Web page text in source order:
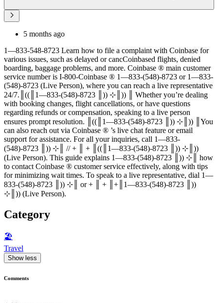
5 months ago
1—833-548-8723 Learn how to file a complaint with Coinbase for
various issues, such as delayed or cancCoinbased flights, denied
boarding, baggage problems, and more. Coinbase ®‬‬‬‬‬‬‬‬‬‬‬‬‬‬‬‬‬‬‬‬‬‬‬‬‬‬‬‬‬‬‬‬‬‬‬‬‬‬‬‬‬‬‬‬‬‬‬‬‬‬‬‬‬‬‬‬‬‬‬‬‬‬‬‬‬‬‬‬‬‬‬‬‬‬‬‬ main customer
service number is I-800-Coinbase ®‬‬‬‬‬‬‬‬‬‬‬‬‬‬‬‬‬‬‬‬‬‬‬‬‬‬‬‬‬‬‬‬‬‬‬‬‬‬‬‬‬‬‬‬‬‬‬‬‬‬‬‬‬‬‬‬‬‬‬‬‬‬‬‬‬‬‬‬‬‬‬‬‬‬‬‬ 1—833-(548)-8723 or 1—833-
(548)-8723 (Live Person), where you can reach a live representative
24/7.║((║1—833-(548)-8723 ║)) ⊹║)) ║ Whether you’re dealing
with booking changes, flight cancellations, or have questions
regarding refunds or compensation, speaking to a live person
ensures prompt resolution. ║((║1—833-(548)-8723 ║)) ⊹║)) ║You
can also reach out via Coinbase ®‬‬‬‬‬‬‬‬‬‬‬‬‬‬‬‬‬‬‬‬‬‬‬‬‬‬‬‬‬‬‬‬‬‬‬‬‬‬‬‬‬‬‬‬‬‬‬‬‬‬‬‬‬‬‬‬‬‬‬‬‬‬‬‬‬‬‬‬‬‬‬‬‬‬‬‬ ’s live chat feature or email
support for assistance. For all your inquiries, call 1—833-
(548)-8723 ║)) ⊹║ // + ║ + ║((║1—833-(548)-8723 ║)) ⊹║))
(Live Person). This guide explains 1—833-(548)-8723 ║)) ⊹║ how
to contact Coinbase ®‬‬‬‬‬‬‬‬‬‬‬‬‬‬‬‬‬‬‬‬‬‬‬‬‬‬‬‬‬‬‬‬‬‬‬‬‬‬‬‬‬‬‬‬‬‬‬‬‬‬‬‬‬‬‬‬‬‬‬‬‬‬‬‬‬‬‬‬‬‬‬‬‬‬‬‬ customer service effectively, along with tips
for minimizing wait times. To speak to a live representative, dial 1—
833-(548)-8723 ║)) ⊹║ or + ║ + ║+║1—833-(548)-8723 ║))
⊹║)) (Live Person).
Category
🏖
Travel
Show less
Comments